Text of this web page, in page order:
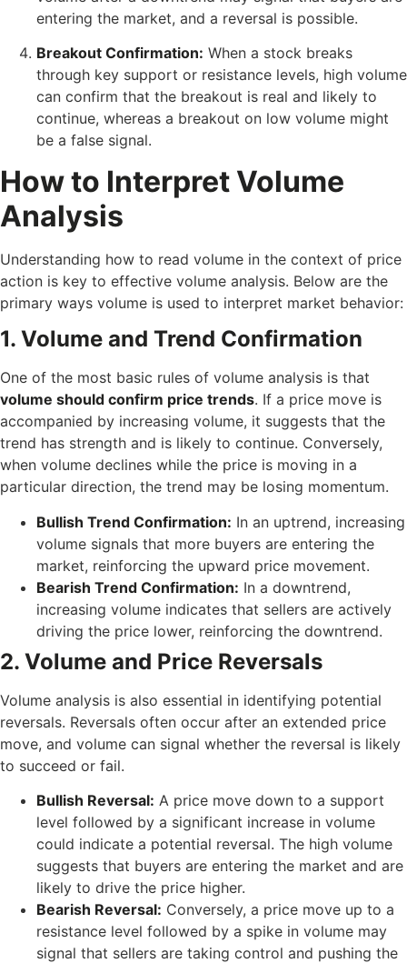
entering the market, and a reversal is possible.
Breakout Confirmation: When a stock breaks
through key support or resistance levels, high volume
can confirm that the breakout is real and likely to
continue, whereas a breakout on low volume might
be a false signal.
How to Interpret Volume
Analysis
Understanding how to read volume in the context of price
action is key to effective volume analysis. Below are the
primary ways volume is used to interpret market behavior:
1. Volume and Trend Confirmation
One of the most basic rules of volume analysis is that
volume should confirm price trends. If a price move is
accompanied by increasing volume, it suggests that the
trend has strength and is likely to continue. Conversely,
when volume declines while the price is moving in a
particular direction, the trend may be losing momentum.
Bullish Trend Confirmation: In an uptrend, increasing
volume signals that more buyers are entering the
market, reinforcing the upward price movement.
Bearish Trend Confirmation: In a downtrend,
increasing volume indicates that sellers are actively
driving the price lower, reinforcing the downtrend.
2. Volume and Price Reversals
Volume analysis is also essential in identifying potential
reversals. Reversals often occur after an extended price
move, and volume can signal whether the reversal is likely
to succeed or fail.
Bullish Reversal: A price move down to a support
level followed by a significant increase in volume
could indicate a potential reversal. The high volume
suggests that buyers are entering the market and are
likely to drive the price higher.
Bearish Reversal: Conversely, a price move up to a
resistance level followed by a spike in volume may
signal that sellers are taking control and pushing the